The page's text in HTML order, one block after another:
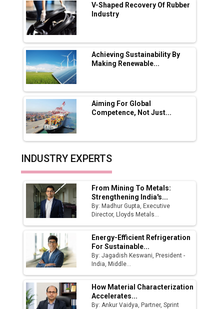
Ashok Leyland to Roll Out EV Buses from
Lucknow Plant by August
MSSSL Plans New Greenfield Steel Plant to
Boost Output
Godrej Tooling Expands Footprint in India’s
Fast-Growing EV Manufacturing Sector
India Emerges as Key Hub for Apple iPhone
Production
Union Budget 2025 Key Announcements
Top 10 Women Leaders Shaping India's
Manufacturing Landscape
V-Shaped Recovery Of Rubber
Industry
Achieving Sustainability By
Making Renewable...
Aiming For Global
Competence, Not Just...
INDUSTRY EXPERTS
From Mining To Metals:
Strengthening India's...
By: Madhur Gupta, Executive
Director, Lloyds Metals...
Energy-Efficient Refrigeration
For Sustainable...
By: Jagadish Keswani, President -
India, Middle...
How Material Characterization
Accelerates...
By: Ankur Vaidya, Partner, Sprint